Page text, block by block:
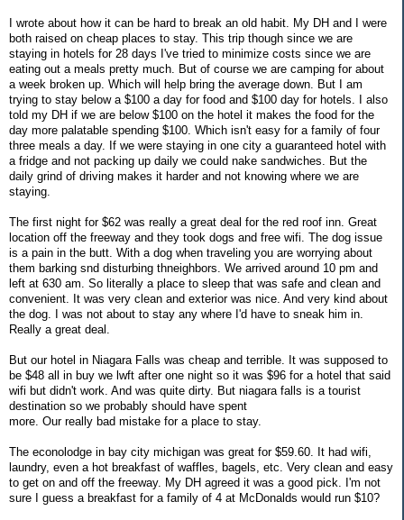
I wrote about how it can be hard to break an old habit. My DH and I were
both raised on cheap places to stay. This trip though since we are
staying in hotels for 28 days I've tried to minimize costs since we are
eating out a meals pretty much. But of course we are camping for about
a week broken up. Which will help bring the average down. But I am
trying to stay below a $100 a day for food and $100 day for hotels. I also
told my DH if we are below $100 on the hotel it makes the food for the
day more palatable spending $100. Which isn't easy for a family of four
three meals a day. If we were staying in one city a guaranteed hotel with
a fridge and not packing up daily we could nake sandwiches. But the
daily grind of driving makes it harder and not knowing where we are
staying.
The first night for $62 was really a great deal for the red roof inn. Great
location off the freeway and they took dogs and free wifi. The dog issue
is a pain in the butt. With a dog when traveling you are worrying about
them barking snd disturbing thneighbors. We arrived around 10 pm and
left at 630 am. So literally a place to sleep that was safe and clean and
convenient. It was very clean and exterior was nice. And very kind about
the dog. I was not about to stay any where I'd have to sneak him in.
Really a great deal.
But our hotel in Niagara Falls was cheap and terrible. It was supposed to
be $48 all in buy we lwft after one night so it was $96 for a hotel that said
wifi but didn't work. And was quite dirty. But niagara falls is a tourist
destination so we probably should have spent
more. Our really bad mistake for a place to stay.
The econolodge in bay city michigan was great for $59.60. It had wifi,
laundry, even a hot breakfast of waffles, bagels, etc. Very clean and easy
to get on and off the freeway. My DH agreed it was a good pick. I'm not
sure I guess a breakfast for a family of 4 at McDonalds would run $10?